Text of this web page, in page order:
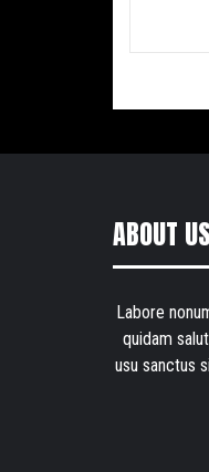
ABOUT US
Labore
quidam
usu sanctus